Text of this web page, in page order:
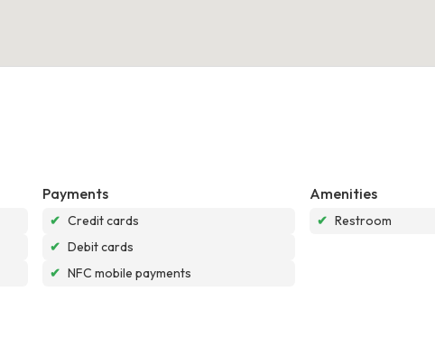
Payments
✔ Credit cards
✔ Debit cards
✔ NFC mobile payments
Amenities
✔ Restroom